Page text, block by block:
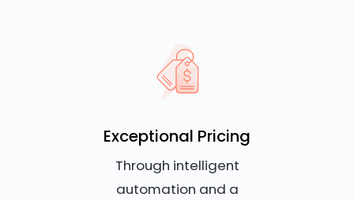
Exceptional Pricing
Through intelligent
automation and a